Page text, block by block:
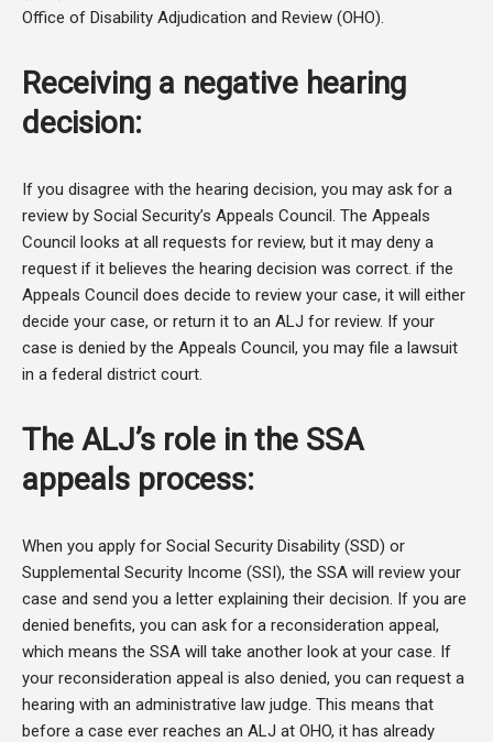
Office of Disability Adjudication and Review (OHO).
Receiving a negative hearing
decision:
If you disagree with the hearing decision, you may ask for a
review by Social Security’s Appeals Council. The Appeals
Council looks at all requests for review, but it may deny a
request if it believes the hearing decision was correct. if the
Appeals Council does decide to review your case, it will either
decide your case, or return it to an ALJ for review. If your
case is denied by the Appeals Council, you may file a lawsuit
in a federal district court.
The ALJ’s role in the SSA
appeals process:
When you apply for Social Security Disability (SSD) or
Supplemental Security Income (SSI), the SSA will review your
case and send you a letter explaining their decision. If you are
denied benefits, you can ask for a reconsideration appeal,
which means the SSA will take another look at your case. If
your reconsideration appeal is also denied, you can request a
hearing with an administrative law judge. This means that
before a case ever reaches an ALJ at OHO, it has already